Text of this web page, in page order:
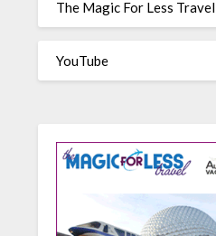
The Magic For Less Travel
YouTube